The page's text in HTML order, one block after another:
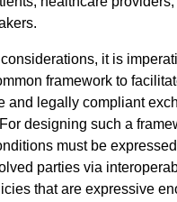
it is
framework to
and legally compliant
designing such a
must be
parties via
that are expressive